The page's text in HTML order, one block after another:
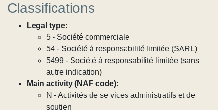
Classifications
Legal type:
5 - Société commerciale
54 - Société à responsabilité limitée (SARL)
5499 - Société à responsabilité limitée (sans
autre indication)
Main activity (NAF code):
N - Activités de services administratifs et de
soutien